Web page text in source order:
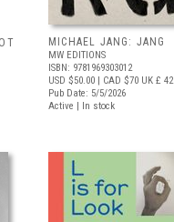
MICHAEL JANG: JANG
MW EDITIONS
ISBN: 9781969303012
USD $50.00 | CAD $70 UK £ 42
Pub Date: 5/5/2026
Active | In stock